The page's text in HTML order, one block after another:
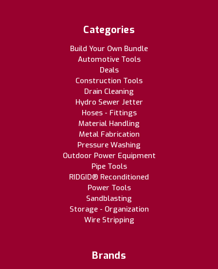
Categories
Build Your Own Bundle
Automotive Tools
Deals
Construction Tools
Drain Cleaning
Hydro Sewer Jetter
Hoses - Fittings
Material Handling
Metal Fabrication
Pressure Washing
Outdoor Power Equipment
Pipe Tools
RIDGID® Reconditioned
Power Tools
Sandblasting
Storage - Organization
Wire Stripping
Brands